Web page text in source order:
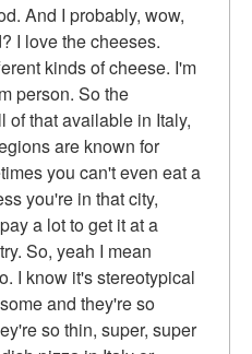
And I probably, wow,
I love the cheeses.
kinds of cheese. I'm
person. So the
of that available in Italy,
are known for
you can't even eat a
you're in that city,
a lot to get it at a
So, yeah I mean
I know it's stereotypical
and they're so
so thin, super, super